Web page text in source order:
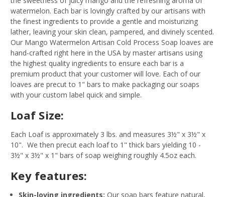
watermelon. Each bar is lovingly crafted by our artisans with
the finest ingredients to provide a gentle and moisturizing
lather, leaving your skin clean, pampered, and divinely scented.
Our Mango Watermelon Artisan Cold Process Soap loaves are
hand-crafted right here in the USA by master artisans using
the highest quality ingredients to ensure each bar is a
premium product that your customer will love. Each of our
loaves are precut to 1" bars to make packaging our soaps
with your custom label quick and simple.
Loaf Size:
Each Loaf is approximately 3 lbs. and measures 3½" x 3½" x
10". We then precut each loaf to 1" thick bars yielding 10 -
3½" x 3½" x 1" bars of soap weighing roughly 4.5oz each.
Key features:
Skin-loving ingredients: Our soap bars feature natural,